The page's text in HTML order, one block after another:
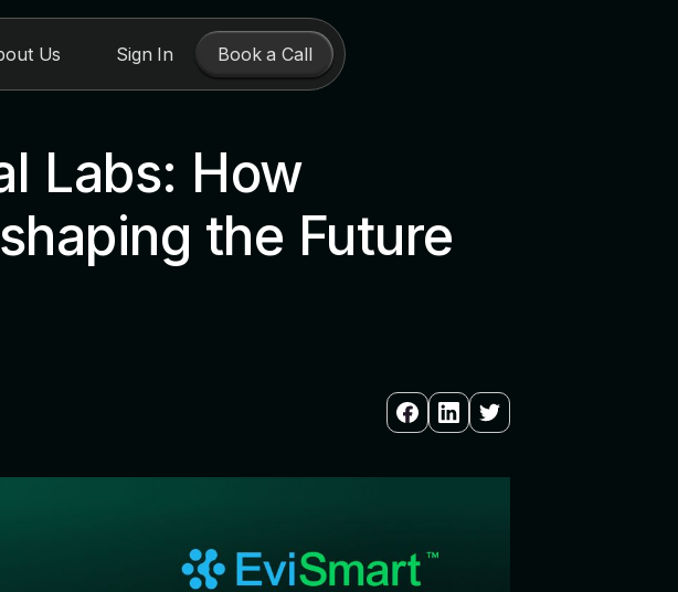
Us Sign In
Book a Call
Labs: How
the Future